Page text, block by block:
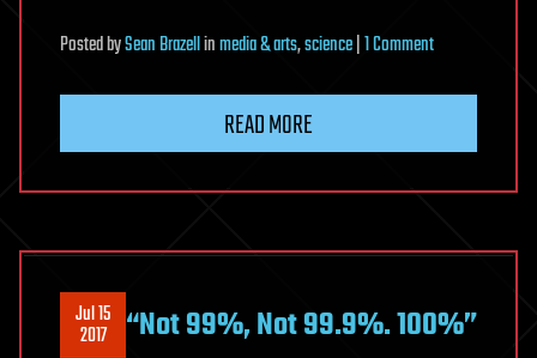
PostedbySean Brazellinmedia & arts,science 1 Commenton
The
Drive
READ MORE
Jul 15
2017 “Not 99%, Not 99.9%. 100%”